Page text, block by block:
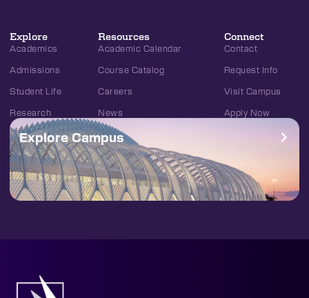
Explore
Academics
Admissions
Student Life
Research
Resources
Academic Calendar
Course Catalog
Careers
News
Connect
Contact
Request Info
Visit Campus
Apply Now
Explore Campus